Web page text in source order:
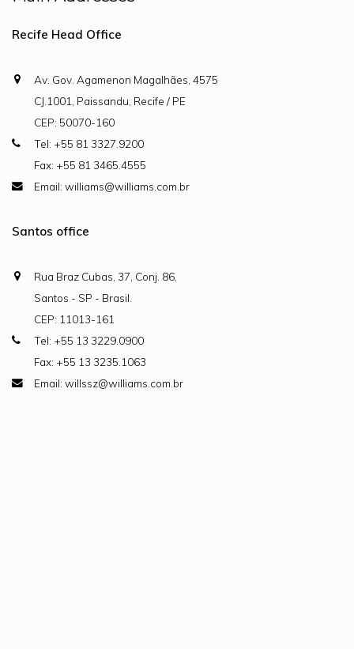
Recife Head Office
Av. Gov. Agamenon Magalhães, 4575
CJ.1001, Paissandu, Recife / PE
CEP: 50070-160
Tel: +55 81 3327.9200
Fax: +55 81 3465.4555
Email: williams@williams.com.br
Santos office
Rua Braz Cubas, 37, Conj. 86,
Santos - SP - Brasil.
CEP: 11013-161
Tel: +55 13 3229.0900
Fax: +55 13 3235.1063
Email: willssz@williams.com.br